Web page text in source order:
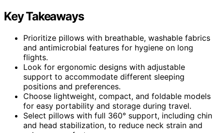
Key Takeaways
Prioritize pillows with breathable, washable fabrics
and antimicrobial features for hygiene on long
flights.
Look for ergonomic designs with adjustable
support to accommodate different sleeping
positions and preferences.
Choose lightweight, compact, and foldable models
for easy portability and storage during travel.
Select pillows with full 360° support, including chin
and head stabilization, to reduce neck strain and